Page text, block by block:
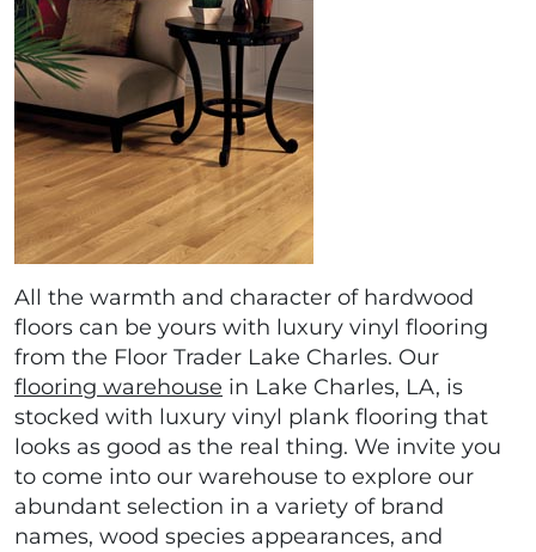
All the warmth and character of hardwood
floors can be yours with luxury vinyl flooring
from the Floor Trader Lake Charles. Our
flooring warehouse in Lake Charles, LA, is
stocked with luxury vinyl plank flooring that
looks as good as the real thing. We invite you
to come into our warehouse to explore our
abundant selection in a variety of brand
names, wood species appearances, and